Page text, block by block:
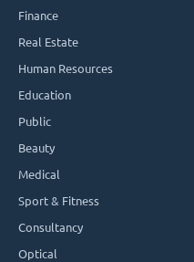
Finance
Real Estate
Human Resources
Education
Public
Beauty
Medical
Sport & Fitness
Consultancy
Optical